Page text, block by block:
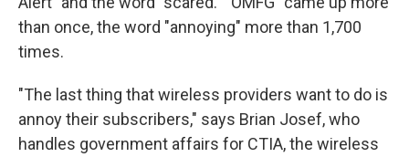
than once, the word "annoying" more than 1,700
times.
"The last thing that wireless providers want to do is
annoy their subscribers," says Brian Josef, who
handles government affairs for CTIA, the wireless